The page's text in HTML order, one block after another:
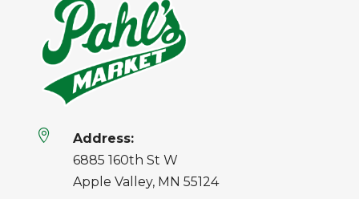

Address:
6885 160th St W
Apple Valley, MN 55124